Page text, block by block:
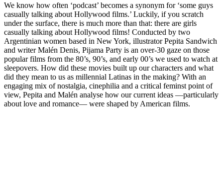
We know how often ‘podcast’ becomes a synonym for ‘some guys
casually talking about Hollywood films.’ Luckily, if you scratch
under the surface, there is much more than that: there are girls
casually talking about Hollywood films! Conducted by two
Argentinian women based in New York, illustrator Pepita Sandwich
and writer Malén Denis, Pijama Party is an over-30 gaze on those
popular films from the 80’s, 90’s, and early 00’s we used to watch at
sleepovers. How did these movies built up our characters and what
did they mean to us as millennial Latinas in the making? With an
engaging mix of nostalgia, cinephilia and a critical feminst point of
view, Pepita and Malén analyse how our current ideas —particularly
about love and romance— were shaped by American films.